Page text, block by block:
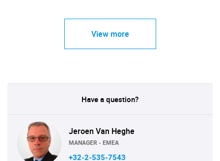
View more
Have a question?
Jeroen Van Heghe
MANAGER - EMEA
+32-2-535-7543